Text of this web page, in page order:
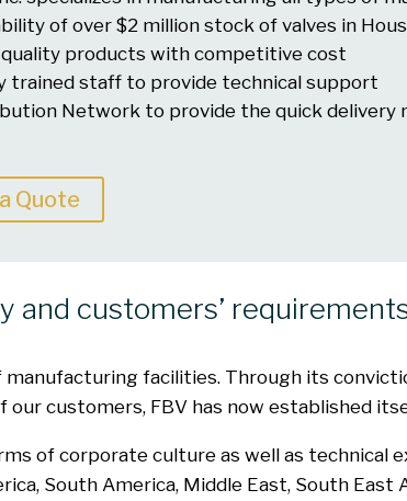
of over $2 million stock of valves in
quality products with competitive cost
trained staff to provide technical support
Network to provide the quick delivery
Quote
and customers’
facilities. Through its
customers, FBV has now established
of corporate culture as well as technical
South America, Middle East, South East